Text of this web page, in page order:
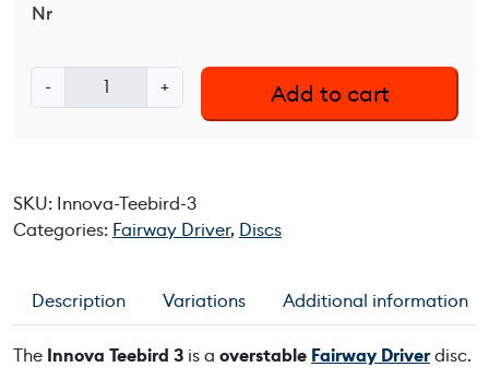
Nr
-
I
n
a
T
b
r
+ Add to cart
SKU: Innova-Teebird-3
Categories: Fairway Driver, Discs
Description Variations Additional information
The Innova Teebird 3 is a overstable Fairway Driverdisc.